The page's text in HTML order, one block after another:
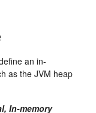
an in-
as the JVM heap
In-memory